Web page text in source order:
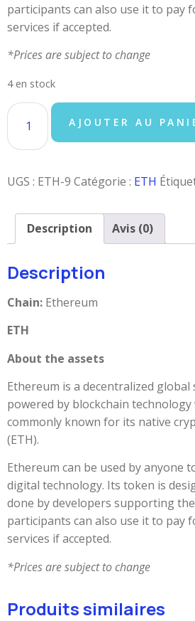
participants can also use it to pay
services if accepted.
*Prices are subject to change
4 en stock
AJOUTER AU
UGS : ETH-9 Catégorie : ETH
Description Avis (0)
Description
Chain: Ethereum
ETH
About the assets
Ethereum is a decentralized
powered by blockchain
commonly known for its native
(ETH).
Ethereum can be used by anyone
digital technology. Its token is
done by developers supporting
participants can also use it to pay
services if accepted.
*Prices are subject to change
Produits similaires